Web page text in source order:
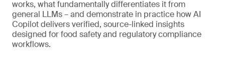
works, what fundamentally differentiates it from
general LLMs – and demonstrate in practice how AI
Copilot delivers verified, source-linked insights
designed for food safety and regulatory compliance
workflows.